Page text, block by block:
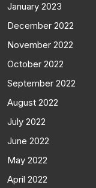
January 2023
December 2022
November 2022
October 2022
September 2022
August 2022
July 2022
June 2022
May 2022
April 2022